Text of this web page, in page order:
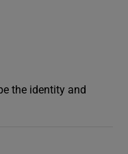
the identity and